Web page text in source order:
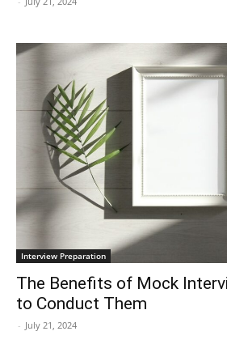
Interview Preparation
The Benefits of Mock
to Conduct Them
- July 21, 2024